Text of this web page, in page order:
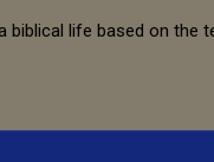
biblical life based on the